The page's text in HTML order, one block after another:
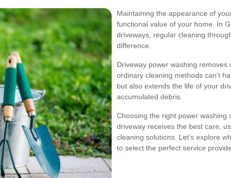
Maintaining the appearance of
functional value of your home. In
driveways, regular cleaning
difference.
Driveway power washing
ordinary cleaning methods can’t
but also extends the life of your
accumulated debris.
Choosing the right power washing
driveway receives the best care,
cleaning solutions. Let’s explore
to select the perfect service